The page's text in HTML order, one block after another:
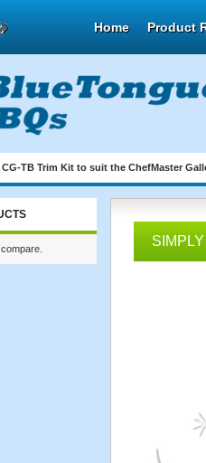
Home Product
TB Trim Kit to suit the ChefMaster